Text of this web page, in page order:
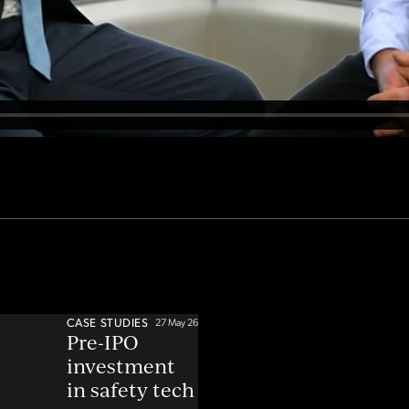
CASE STUDIES 27 May 26
Pre-IPO
investment
in safety tech